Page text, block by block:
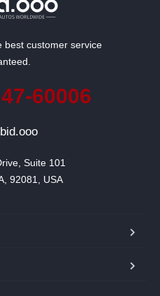
best customer service
60006
Suite 101
92081, USA